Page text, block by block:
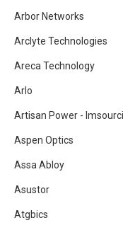
Arbor Networks
Arclyte Technologies
Areca Technology
Arlo
Artisan Power -
Aspen Optics
Assa Abloy
Asustor
Atgbics